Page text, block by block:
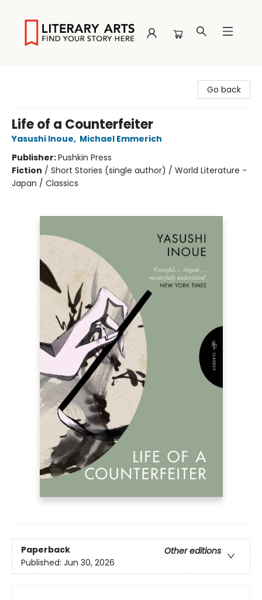
Go back
Life of a Counterfeiter
Yasushi Inoue, Michael Emmerich
Publisher:Pushkin Press
Fiction / Short Stories (single author) / World Literature -
Japan / Classics
Paperback
Other editions
Published: Jun 30, 2026